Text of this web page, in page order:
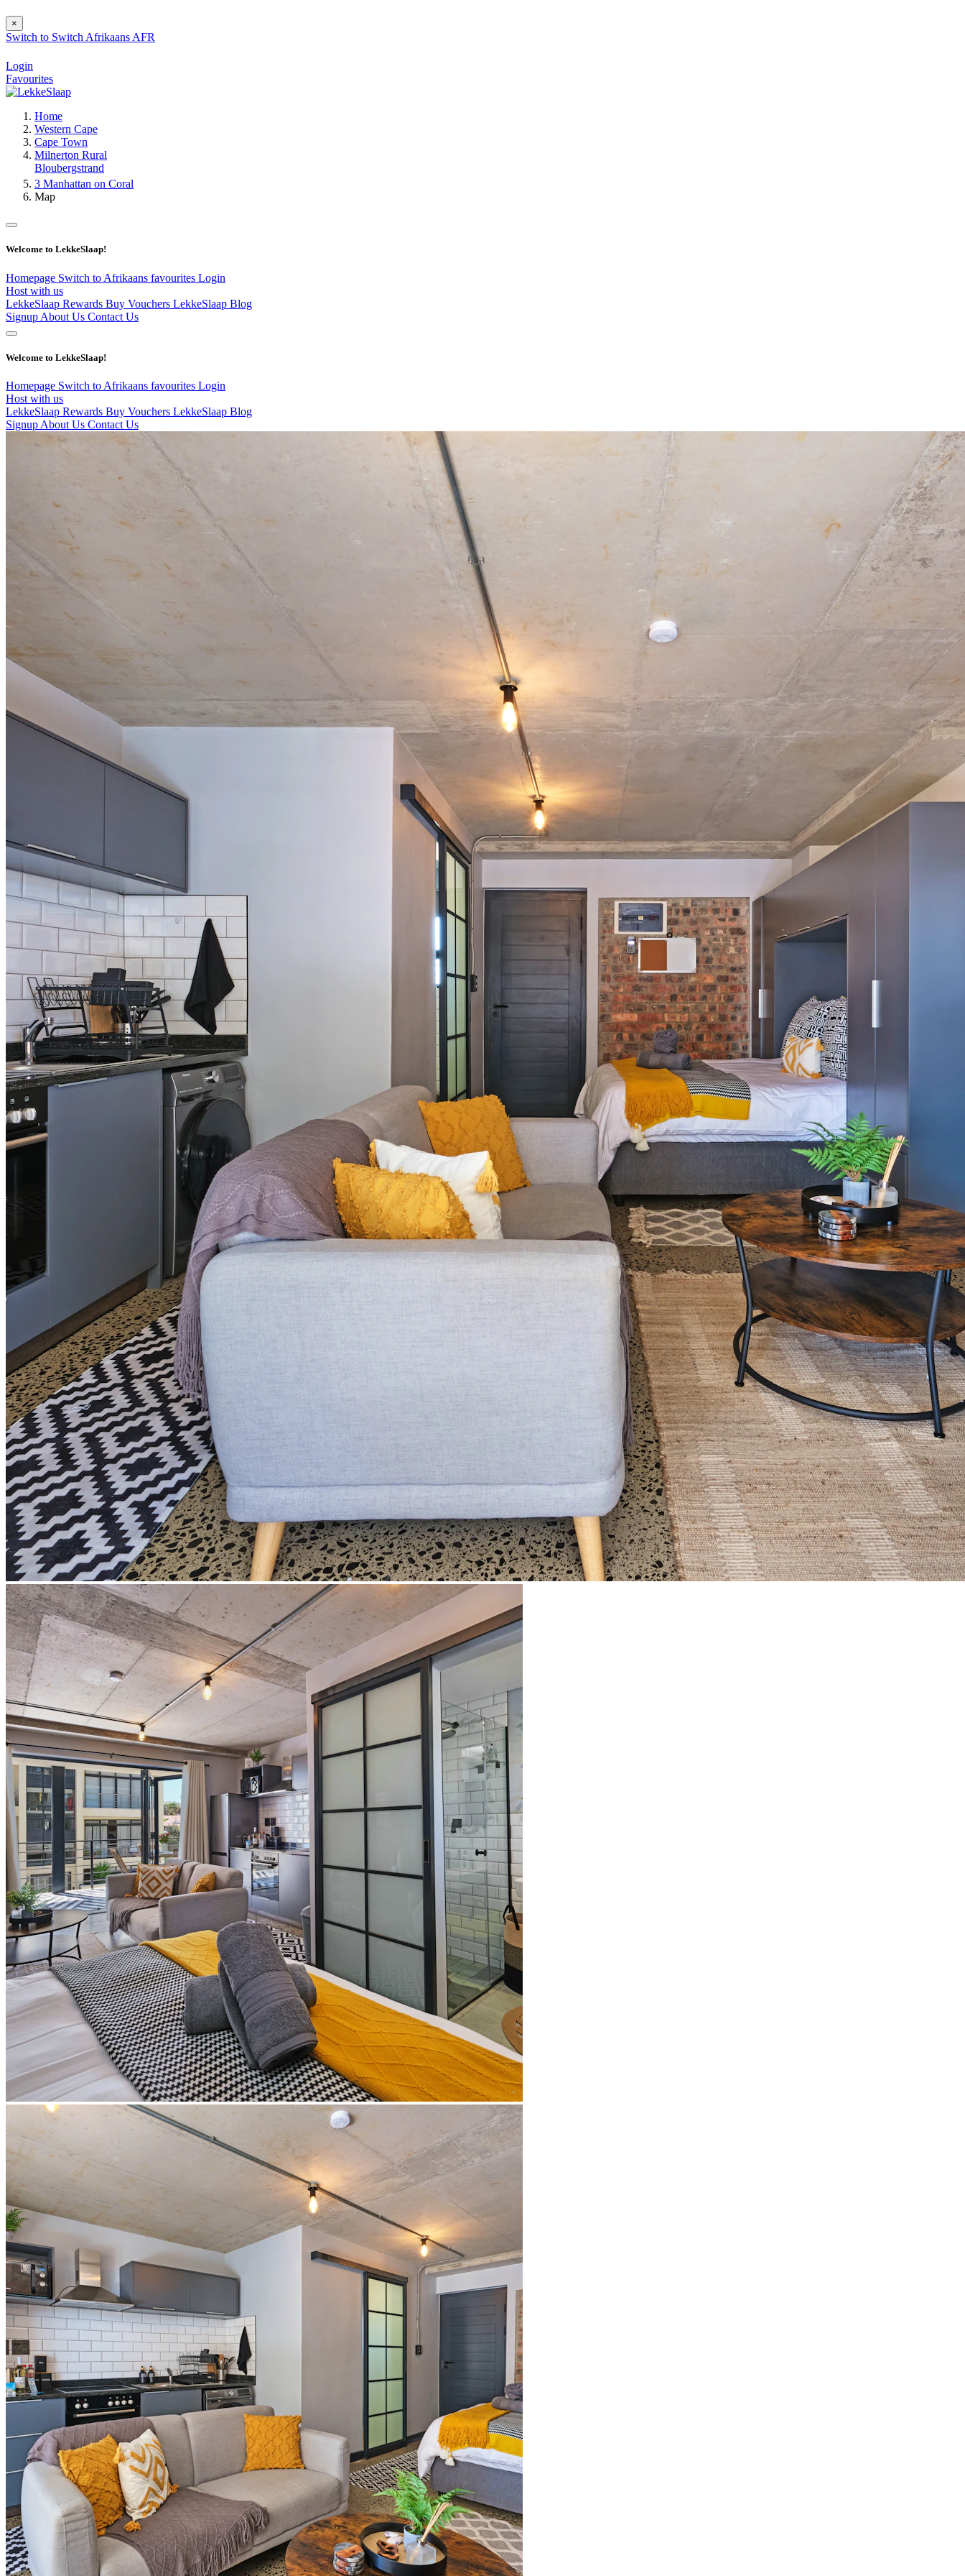
×
Switch to Switch Afrikaans AFR
Login
Favourites
Home
Western Cape
Cape Town
Milnerton Rural
Bloubergstrand
3 Manhattan on Coral
Map
Welcome to LekkeSlaap!
Homepage Switch to Afrikaans favourites Login
Host with us
LekkeSlaap Rewards Buy Vouchers LekkeSlaap Blog
Signup About Us Contact Us
Welcome to LekkeSlaap!
Homepage Switch to Afrikaans favourites Login
Host with us
LekkeSlaap Rewards Buy Vouchers LekkeSlaap Blog
Signup About Us Contact Us